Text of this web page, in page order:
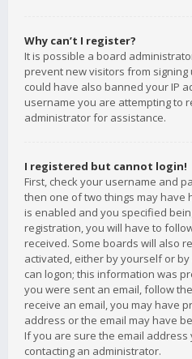
Why can’t I register?
It is possible a board
prevent new visitors from
could have also banned your IP
username you are attempting to
administrator for assistance.
I registered but cannot login!
First, check your username and
then one of two things may have
is enabled and you specified
registration, you will have to
received. Some boards will also
activated, either by yourself or
can logon; this information was
you were sent an email, follow
receive an email, you may have
address or the email may have
If you are sure the email
contacting an administrator.